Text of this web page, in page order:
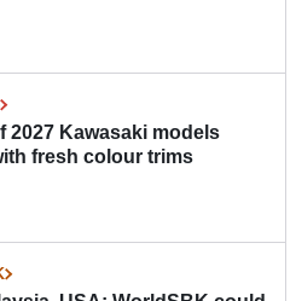
2027 Kawasaki models
fresh colour trims